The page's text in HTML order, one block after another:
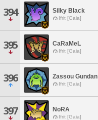
394 Silky Black
Ifrit [Gaia]
395 CaRaMeL
Ifrit [Gaia]
396 Zassou Gundan
Ifrit [Gaia]
397 NoRA
Ifrit [Gaia]